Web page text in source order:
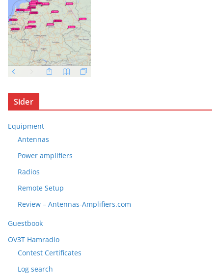
Sider
Equipment
Antennas
Power amplifiers
Radios
Remote Setup
Review – Antennas-Amplifiers.com
Guestbook
OV3T Hamradio
Contest Certificates
Log search